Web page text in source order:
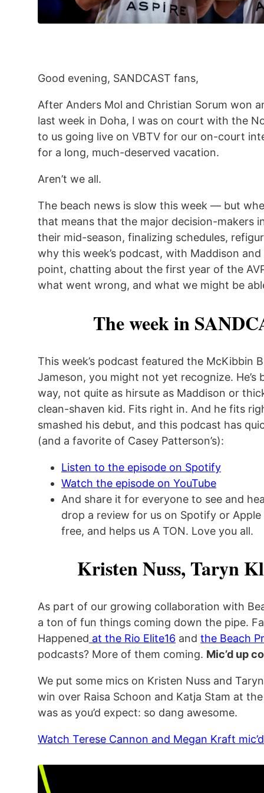
Good evening, SANDCAST fans,
After Anders Mol and Christian Sorum won
last week in Doha, I was on court with the
to us going live on VBTV for our on-court
for a long, much-deserved vacation.
Aren’t we all.
The beach news is slow this week — but
that means that the major decision-makers
their mid-season, finalizing schedules,
why this week’s podcast, with Maddison
point, chatting about the first year of the
what went wrong, and what we might be
The week in
This week’s podcast featured the McKibbin
Jameson, you might not yet recognize.
way, not quite as hirsute as Maddison or
clean-shaven kid. Fits right in. And he fits
smashed his debut, and this podcast has
(and a favorite of Casey Patterson’s):
Listen to the episode on Spotify
Watch the episode on YouTube
And share it for everyone to see and
drop a review for us on Spotify or Apple
free, and helps us A TON. Love you all.
Kristen Nuss, Taryn
As part of our growing collaboration with
a ton of fun things coming down the pipe.
Happened at the Rio Elite16 and the Beach
podcasts? More of them coming. Mic’d up
We put some mics on Kristen Nuss and
win over Raisa Schoon and Katja Stam at
was as you’d expect: so dang awesome.
Watch Terese Cannon and Megan Kraft